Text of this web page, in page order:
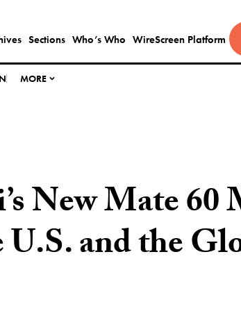
Sections Who’s Who WireScreen Platform
MORE
New Mate 60
and the